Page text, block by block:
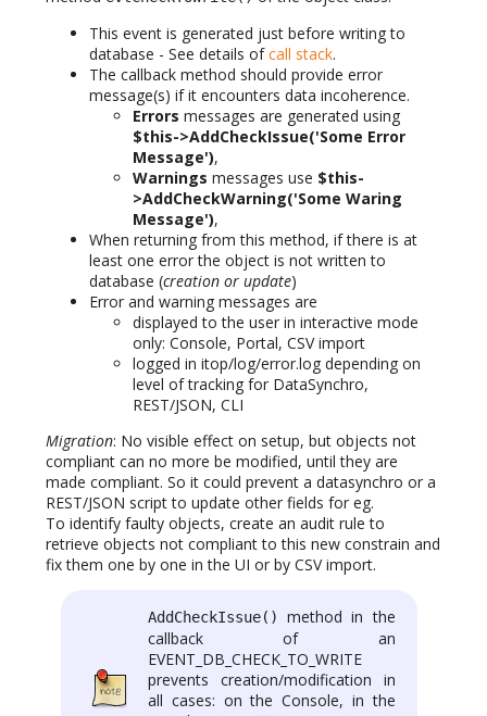
This event is generated just before writing to
database - See details ofcall stack.
The callback method should provide error
message(s) if it encounters data incoherence.
Errors messages are generated using
$this->AddCheckIssue('Some Error
Message'),
Warnings messages use $this-
>AddCheckWarning('Some Waring
Message'),
When returning from this method, if there is at
least one error the object is not written to
database (creation or update)
Error and warning messages are
displayed to the user in interactive mode
only: Console, Portal, CSV import
logged in itop/log/error.log depending on
level of tracking for DataSynchro,
REST/JSON, CLI
Migration: No visible effect on setup, but objects not
compliant can no more be modified, until they are
made compliant. So it could prevent a datasynchro or a
REST/JSON script to update other fields for eg.
To identify faulty objects, create an audit rule to
retrieve objects not compliant to this new constrain and
fix them one by one in the UI or by CSV import.
AddCheckIssue()
method in the
callback of an
EVENT_DB_CHECK_TO_WRITE
prevents creation/modification in
all cases: on the Console, in the